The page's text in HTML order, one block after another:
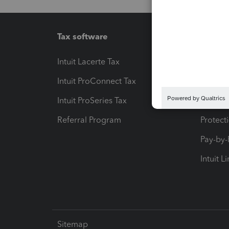
Tax software
Intuit Lacerte Tax
Intuit ProConnect Tax
Intuit ProSeries Tax
Referral Program
Pay-
Intuit
Sitemap